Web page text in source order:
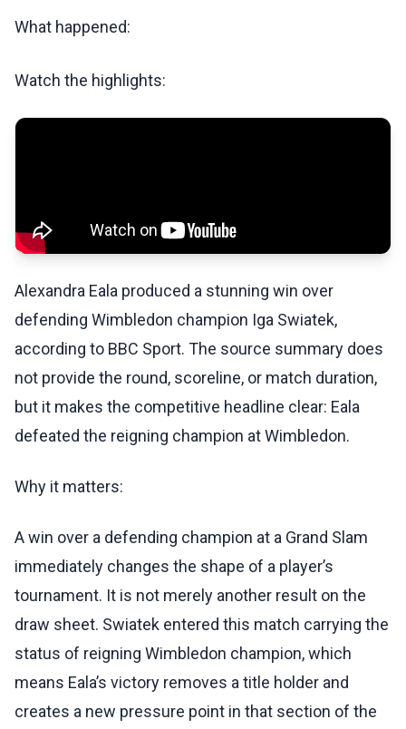
What happened:
Watch the highlights:
Alexandra Eala produced a stunning win over
defending Wimbledon champion Iga Swiatek,
according to BBC Sport. The source summary does
not provide the round, scoreline, or match duration,
but it makes the competitive headline clear: Eala
defeated the reigning champion at Wimbledon.
Why it matters:
A win over a defending champion at a Grand Slam
immediately changes the shape of a player’s
tournament. It is not merely another result on the
draw sheet. Swiatek entered this match carrying the
status of reigning Wimbledon champion, which
means Eala’s victory removes a title holder and
creates a new pressure point in that section of the